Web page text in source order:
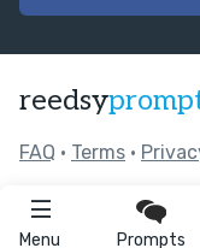
Menu Prompts
reedsy
FAQ • Terms •